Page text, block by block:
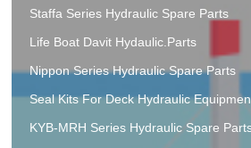
Staffa Series Hydraulic Spare Parts
Life Boat Davit Hydaulic.Parts
Nippon Series Hydraulic Spare Parts
Seal Kits For Deck Hydraulic
KYB-MRH Series Hydraulic Spare